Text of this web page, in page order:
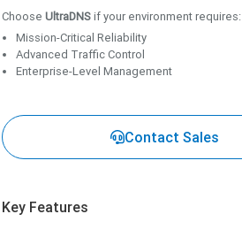
Choose UltraDNSif your environment requires:
Mission-Critical Reliability
Advanced Traffic Control
Enterprise-Level Management
Contact Sales
Key Features